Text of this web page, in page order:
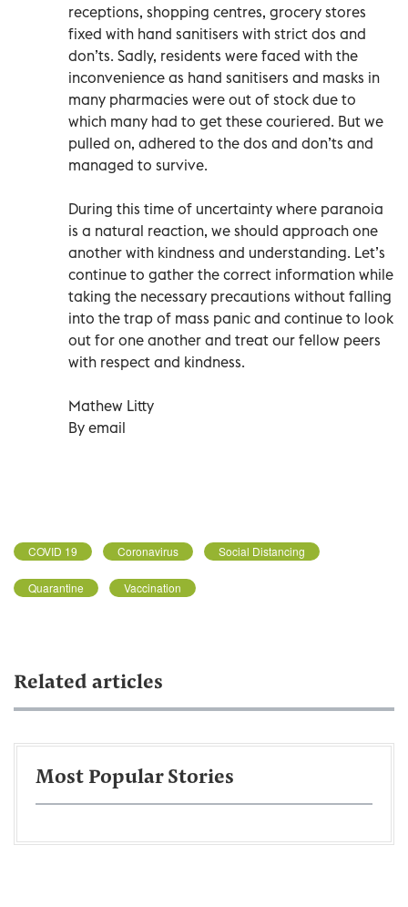
receptions, shopping centres, grocery stores
fixed with hand sanitisers with strict dos and
don’ts. Sadly, residents were faced with the
inconvenience as hand sanitisers and masks in
many pharmacies were out of stock due to
which many had to get these couriered. But we
pulled on, adhered to the dos and don’ts and
managed to survive.
During this time of uncertainty where paranoia
is a natural reaction, we should approach one
another with kindness and understanding. Let’s
continue to gather the correct information while
taking the necessary precautions without falling
into the trap of mass panic and continue to look
out for one another and treat our fellow peers
with respect and kindness.
Mathew Litty
By email
COVID 19 Coronavirus Social Distancing
Quarantine Vaccination
Related articles
Most Popular Stories